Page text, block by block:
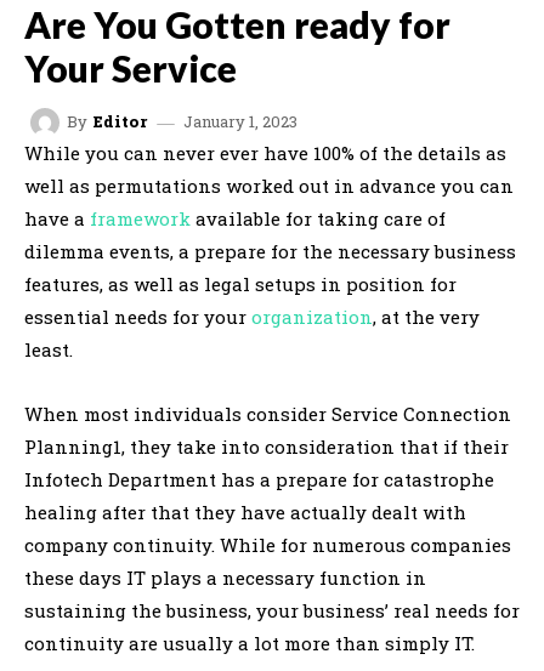
Are You Gotten ready for
Your Service
By Editor January 1, 2023
While you can never ever have 100% of the details as
well as permutations worked out in advance you can
have a framework available for taking care of
dilemma events, a prepare for the necessary business
features, as well as legal setups in position for
essential needs for your organization, at the very
least.
When most individuals consider Service Connection
Planning1, they take into consideration that if their
Infotech Department has a prepare for catastrophe
healing after that they have actually dealt with
company continuity. While for numerous companies
these days IT plays a necessary function in
sustaining the business, your business’ real needs for
continuity are usually a lot more than simply IT.